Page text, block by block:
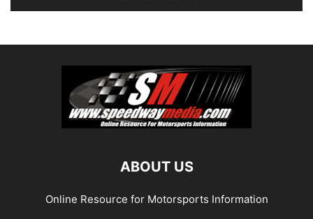
ABOUT US
Online Resource for Motorsports Information